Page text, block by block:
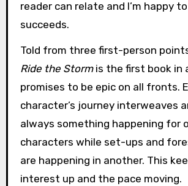
reader can relate and I’m happy
succeeds.
Told from three first-person
Ride the Stormis the first book in
promises to be epic on all fronts.
character’s journey interweaves
always something happening for
characters while set-ups and
are happening in another. This
interest up and the pace moving.